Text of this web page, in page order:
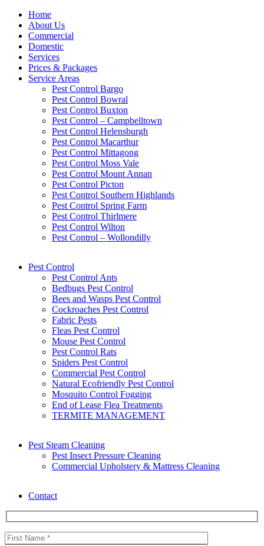
Home
About Us
Commercial
Domestic
Services
Prices & Packages
Service Areas
Pest Control Bargo
Pest Control Bowral
Pest Control Buxton
Pest Control – Campbelltown
Pest Control Helensburgh
Pest Control Macarthur
Pest Control Mittagong
Pest Control Moss Vale
Pest Control Mount Annan
Pest Control Picton
Pest Control Southern Highlands
Pest Control Spring Farm
Pest Control Thirlmere
Pest Control Wilton
Pest Control – Wollondilly
Pest Control
Pest Control Ants
Bedbugs Pest Control
Bees and Wasps Pest Control
Cockroaches Pest Control
Fabric Pests
Fleas Pest Control
Mouse Pest Control
Pest Control Rats
Spiders Pest Control
Commercial Pest Control
Natural Ecofriendly Pest Control
Mosquito Control Fogging
End of Lease Flea Treatments
TERMITE MANAGEMENT
Pest Steam Cleaning
Pest Insect Pressure Cleaning
Commercial Upholstery & Mattress Cleaning
Contact